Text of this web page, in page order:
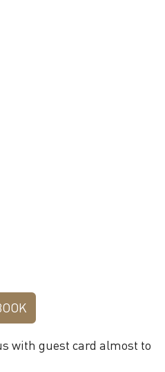
with guest card almost to